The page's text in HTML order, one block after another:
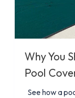
Why You
Pool
See how a